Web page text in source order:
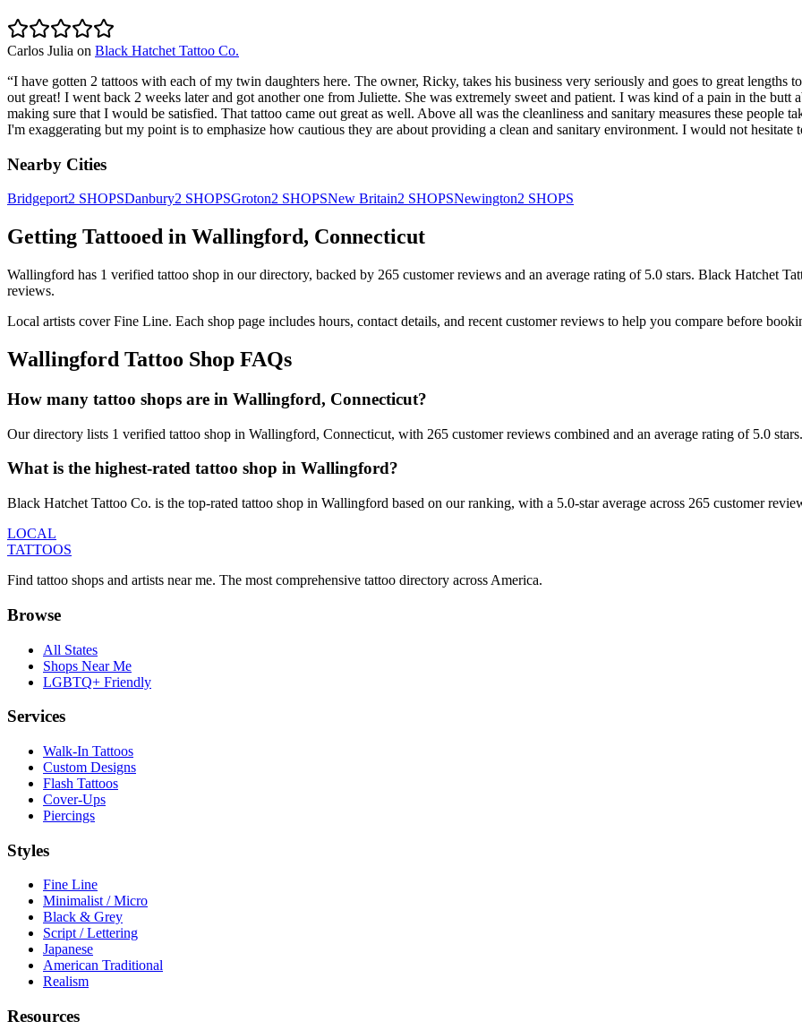
Carlos Julia on Black Hatchet Tattoo Co.
“I have gotten 2 tattoos with each of my twin daughters here. The owner, Ricky, takes his business very seriously and goes to great lengths
out great! I went back 2 weeks later and got another one from Juliette. She was extremely sweet and patient. I was kind of a pain in the butt
making sure that I would be satisfied. That tattoo came out great as well. Above all was the cleanliness and sanitary measures these people
I'm exaggerating but my point is to emphasize how cautious they are about providing a clean and sanitary environment. I would not hesitate
Nearby Cities
Bridgeport2 SHOPSDanbury2 SHOPSGroton2 SHOPSNew Britain2 SHOPSNewington2 SHOPS
Getting Tattooed in Wallingford, Connecticut
Wallingford has 1 verified tattoo shop in our directory, backed by 265 customerreviews and an average rating of 5.0 stars. Black Hatchet
reviews.
Local artists coverFine Line. Each shop page includes hours, contact details, and recent customer reviews to help you compare before
Wallingford Tattoo Shop FAQs
How many tattoo shops are in Wallingford, Connecticut?
Our directory lists 1 verified tattoo shop in Wallingford, Connecticut, with 265 customer reviews combined and an average rating of 5.0 stars.
What is the highest-rated tattoo shop in Wallingford?
Black Hatchet Tattoo Co. is the top-rated tattoo shop in Wallingford based on our ranking, with a 5.0-star average across 265 customer
LOCAL
TATTOOS
Find tattoo shops and artists near me. The most comprehensive tattoo directory across America.
Browse
All States
Shops Near Me
LGBTQ+ Friendly
Services
Walk-In Tattoos
Custom Designs
Flash Tattoos
Cover-Ups
Piercings
Styles
Fine Line
Minimalist / Micro
Black & Grey
Script / Lettering
Japanese
American Traditional
Realism
Resources